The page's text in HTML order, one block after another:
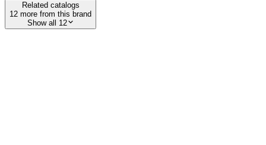
Related catalogs
12 more from this brand
Show all 12